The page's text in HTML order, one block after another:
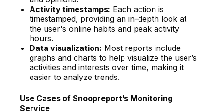
Activity timestamps: Each action is
timestamped, providing an in-depth look at
the user's online habits and peak activity
hours.
Data visualization: Most reports include
graphs and charts to help visualize the user’s
activities and interests over time, making it
easier to analyze trends.
Use Cases of Snoopreport’s Monitoring
Service